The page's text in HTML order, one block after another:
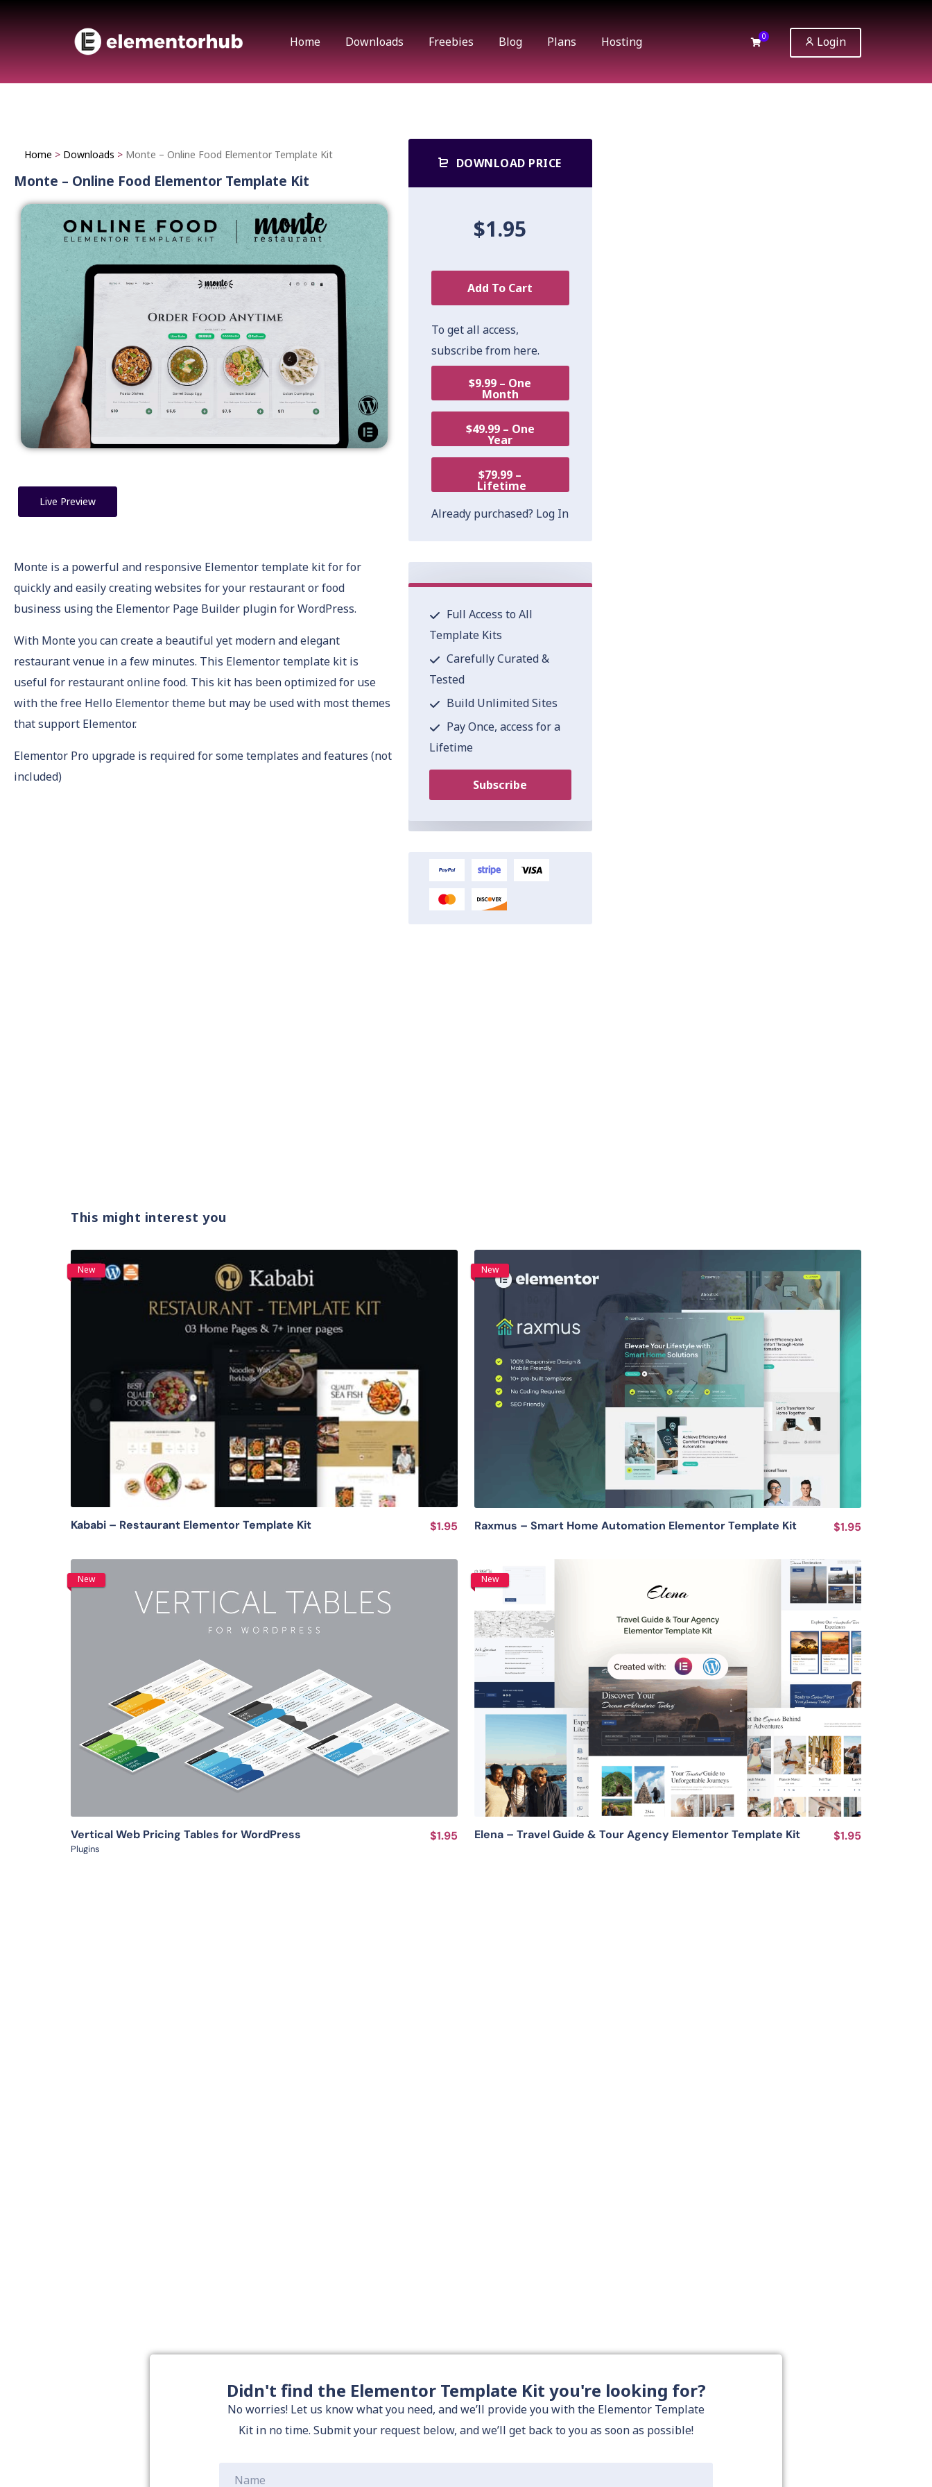
Home Downloads Freebies Blog Plans Hosting 0 Login
DOWNLOAD PRICE
$1.95
Add To Cart
To get all access,
subscribe from here.
$9.99 – One
Month
$49.99 – One
Year
$79.99 –
Lifetime
Already purchased? Log In
Full Access to All
Template Kits
Carefully Curated &
Tested
Build Unlimited Sites
Pay Once, access for a
Lifetime
Subscribe
Home > Downloads > Monte – Online Food Elementor Template Kit
Monte – Online Food Elementor Template Kit
Live Preview
Monte is a powerful and responsive Elementor template kit for for
quickly and easily creating websites for your restaurant or food
business using the Elementor Page Builder plugin for WordPress.
With Monte you can create a beautiful yet modern and elegant
restaurant venue in a few minutes. This Elementor template kit is
useful for restaurant online food. This kit has been optimized for use
with the free Hello Elementor theme but may be used with most themes
that support Elementor.
Elementor Pro upgrade is required for some templates and features (not
included)
This might interest you
New
View Details
Kababi – Restaurant Elementor Template Kit $1.95
New
View Details
Raxmus – Smart Home Automation Elementor Template Kit $1.95
New
View Details
Vertical Web Pricing Tables for WordPress
Plugins
$1.95
New
View Details
Elena – Travel Guide & Tour Agency Elementor Template Kit $1.95
Didn't find the Elementor Template Kit you're looking for?
No worries! Let us know what you need, and we’ll provide you with the Elementor Template
Kit in no time. Submit your request below, and we’ll get back to you as soon as possible!